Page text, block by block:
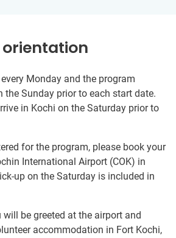
Monday and the program
the Sunday prior to each start date.
in Kochi on the Saturday prior to
for the program, please book your
International Airport (COK) in
up on the Saturday is included in
will be greeted at the airport and
accommodation in Fort Kochi,